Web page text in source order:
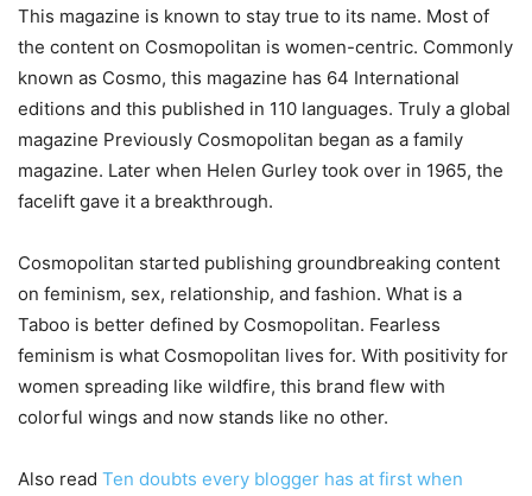
This magazine is known to stay true to its name. Most of
the content on Cosmopolitan is women-centric. Commonly
known as Cosmo, this magazine has 64 International
editions and this published in 110 languages. Truly a global
magazine Previously Cosmopolitan began as a family
magazine. Later when Helen Gurley took over in 1965, the
facelift gave it a breakthrough.
Cosmopolitan started publishing groundbreaking content
on feminism, sex, relationship, and fashion. What is a
Taboo is better defined by Cosmopolitan. Fearless
feminism is what Cosmopolitan lives for. With positivity for
women spreading like wildfire, this brand flew with
colorful wings and now stands like no other.
Also read Ten doubts every blogger has at first when